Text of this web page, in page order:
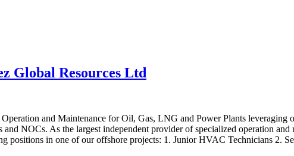
Global Resources Ltd
and Maintenance for Oil, Gas, LNG and Power Plants
NOCs. As the largest independent provider of specialized operation
positions in one of our offshore projects: 1. Junior HVAC Technicians 2.